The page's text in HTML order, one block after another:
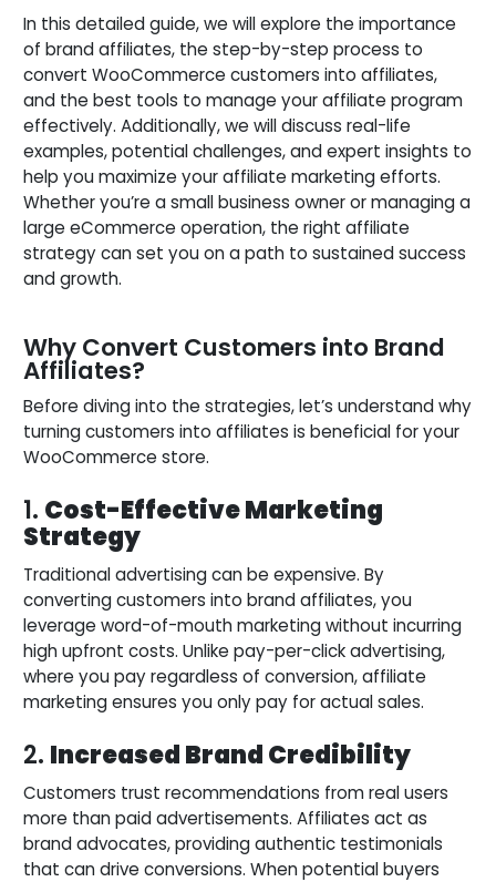
In this detailed guide, we will explore the importance
of brand affiliates, the step-by-step process to
convert WooCommerce customers into affiliates,
and the best tools to manage your affiliate program
effectively. Additionally, we will discuss real-life
examples, potential challenges, and expert insights to
help you maximize your affiliate marketing efforts.
Whether you’re a small business owner or managing a
large eCommerce operation, the right affiliate
strategy can set you on a path to sustained success
and growth.
Why Convert Customers into Brand
Affiliates?
Before diving into the strategies, let’s understand why
turning customers into affiliates is beneficial for your
WooCommerce store.
1. Cost-Effective Marketing
Strategy
Traditional advertising can be expensive. By
converting customers into brand affiliates, you
leverage word-of-mouth marketing without incurring
high upfront costs. Unlike pay-per-click advertising,
where you pay regardless of conversion, affiliate
marketing ensures you only pay for actual sales.
2. Increased Brand Credibility
Customers trust recommendations from real users
more than paid advertisements. Affiliates act as
brand advocates, providing authentic testimonials
that can drive conversions. When potential buyers